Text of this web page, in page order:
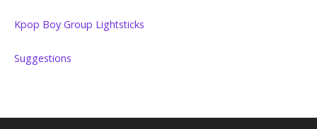
Kpop Boy Group Lightsticks
Suggestions